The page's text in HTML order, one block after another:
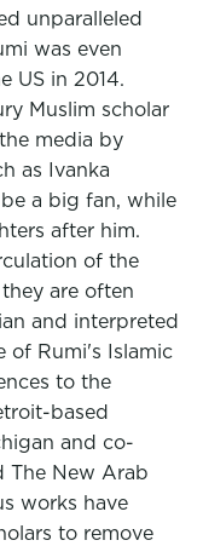
unparalleled
was even
US in 2014.
Muslim scholar
media by
as Ivanka
a big fan, while
after him.
of the
are often
and interpreted
of Rumi's Islamic
to the
based
and co-
The New Arab
works have
to remove